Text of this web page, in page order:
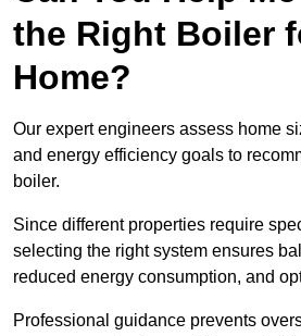
the Right Boiler
Home?
Our expert engineers assess home
and energy efficiency goals to
boiler.
Since different properties require
selecting the right system ensures
reduced energy consumption, and
Professional guidance prevents